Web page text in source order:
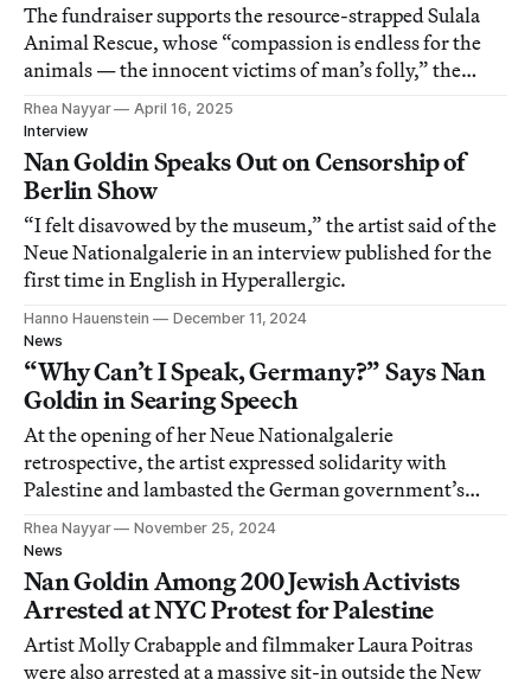
The fundraiser supports the resource-strapped Sulala
Animal Rescue, whose “compassion is endless for the
animals — the innocent victims of man’s folly,” the
artist told Hyperallergic.
Rhea Nayyar
April 16, 2025
Interview
Nan Goldin Speaks Out on Censorship of
Berlin Show
“I felt disavowed by the museum,” the artist said of the
Neue Nationalgalerie in an interview published for the
first time in English in Hyperallergic.
Hanno Hauenstein
December 11, 2024
News
“Why Can’t I Speak, Germany?” Says Nan
Goldin in Searing Speech
At the opening of her Neue Nationalgalerie
retrospective, the artist expressed solidarity with
Palestine and lambasted the German government’s
support for Israel.
Rhea Nayyar
November 25, 2024
News
Nan Goldin Among 200 Jewish Activists
Arrested at NYC Protest for Palestine
Artist Molly Crabapple and filmmaker Laura Poitras
were also arrested at a massive sit-in outside the New